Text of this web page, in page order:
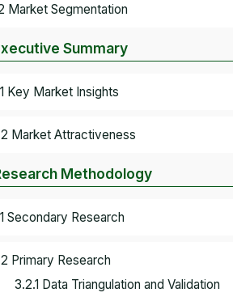
Market Segmentation
Summary
Key Market Insights
Market Attractiveness
Methodology
Secondary Research
Primary Research
3.2.1 Data Triangulation and Validation